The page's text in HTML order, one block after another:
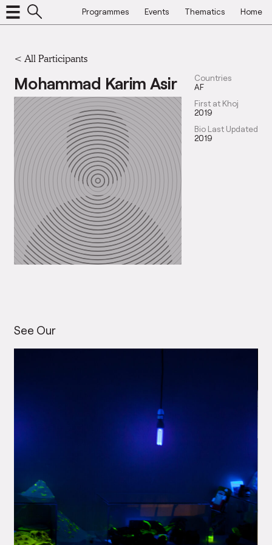
Programmes Events Thematics Home
< All Participants
Mohammad Karim Asir
Countries
AF
First at Khoj
2019
Bio Last Updated
2019
See Our